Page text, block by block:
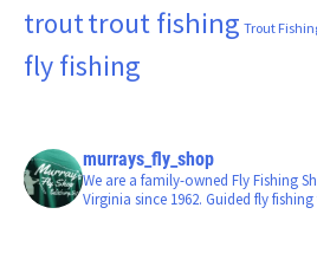
trouttrout fishing Trout
fly fishing
murrays_fly_shop
We are a family-owned Fly Fishing
Virginia since 1962. Guided fly